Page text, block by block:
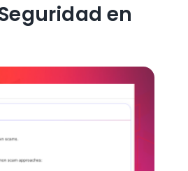
en